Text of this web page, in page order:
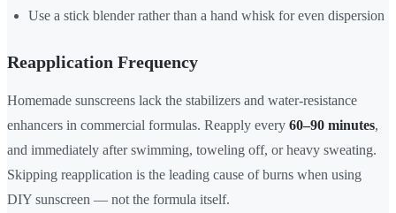
Use a stick blender rather than a hand whisk for even dispersion
Reapplication Frequency
Homemade sunscreens lack the stabilizers and water-resistance
enhancers in commercial formulas. Reapply every 60–90 minutes,
and immediately after swimming, toweling off, or heavy sweating.
Skipping reapplication is the leading cause of burns when using
DIY sunscreen — not the formula itself.